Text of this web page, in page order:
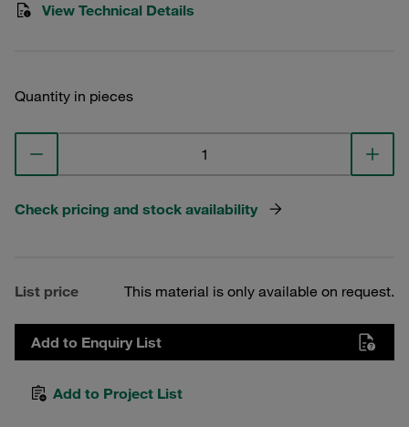
View Technical Details
Quantity in pieces
Check pricing and stock availability
List price This material is only available on request.
Add to Enquiry List
Add to Project List